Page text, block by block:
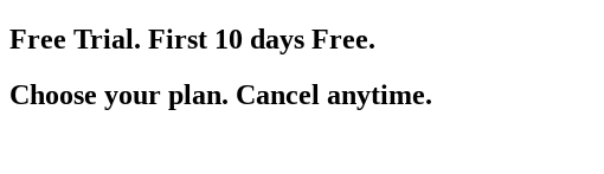
Free Trial. First 10 days Free.
Choose your plan. Cancel anytime.